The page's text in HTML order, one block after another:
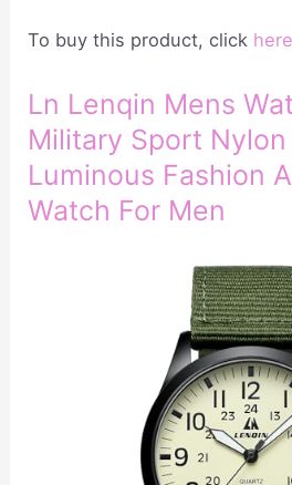
To buy this product, click here
Ln Lenqin Mens
Military Sport
Luminous Fashion
Watch For Men